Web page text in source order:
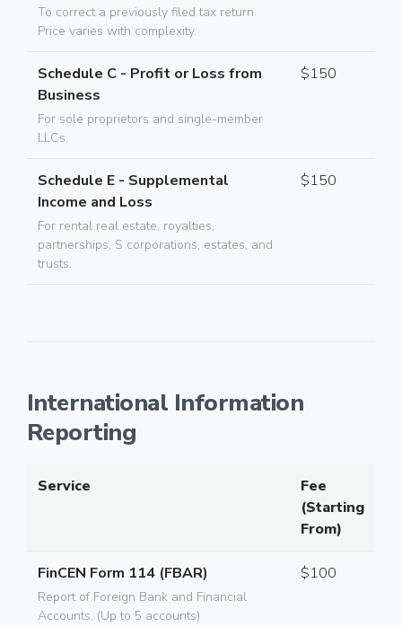
To correct a previously filed tax return.
Price varies with complexity.
Schedule C - Profit or Loss from
Business
For sole proprietors and single-member
LLCs.
$150
Schedule E - Supplemental
Income and Loss
For rental real estate, royalties,
partnerships, S corporations, estates, and
trusts.
$150
International Information
Reporting
Service
Fee
(Starting
From)
FinCEN Form 114 (FBAR)
Report of Foreign Bank and Financial
Accounts. (Up to 5 accounts)
$100